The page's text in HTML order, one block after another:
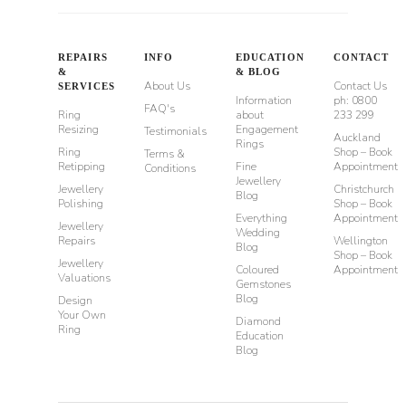
REPAIRS
&
SERVICES
Ring
Resizing
Ring
Retipping
Jewellery
Polishing
Jewellery
Repairs
Jewellery
Valuations
Design
Your Own
Ring
INFO
About Us
FAQ's
Testimonials
Terms &
Conditions
EDUCATION
& BLOG
Information
about
Engagement
Rings
Fine
Jewellery
Blog
Everything
Wedding
Blog
Coloured
Gemstones
Blog
Diamond
Education
Blog
CONTACT
Contact Us
ph: 0800
233 299
Auckland
Shop – Book
Appointment
Christchurch
Shop – Book
Appointment
Wellington
Shop – Book
Appointment